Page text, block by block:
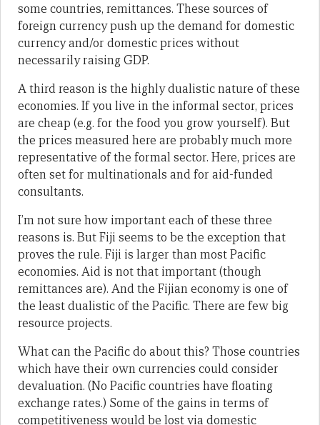
some countries, remittances. These sources of
foreign currency push up the demand for domestic
currency and/or domestic prices without
necessarily raising GDP.
A third reason is the highly dualistic nature of these
economies. If you live in the informal sector, prices
are cheap (e.g. for the food you grow yourself). But
the prices measured here are probably much more
representative of the formal sector. Here, prices are
often set for multinationals and for aid-funded
consultants.
I’m not sure how important each of these three
reasons is. But Fiji seems to be the exception that
proves the rule. Fiji is larger than most Pacific
economies. Aid is not that important (though
remittances are). And the Fijian economy is one of
the least dualistic of the Pacific. There are few big
resource projects.
What can the Pacific do about this? Those countries
which have their own currencies could consider
devaluation. (No Pacific countries have floating
exchange rates.) Some of the gains in terms of
competitiveness would be lost via domestic